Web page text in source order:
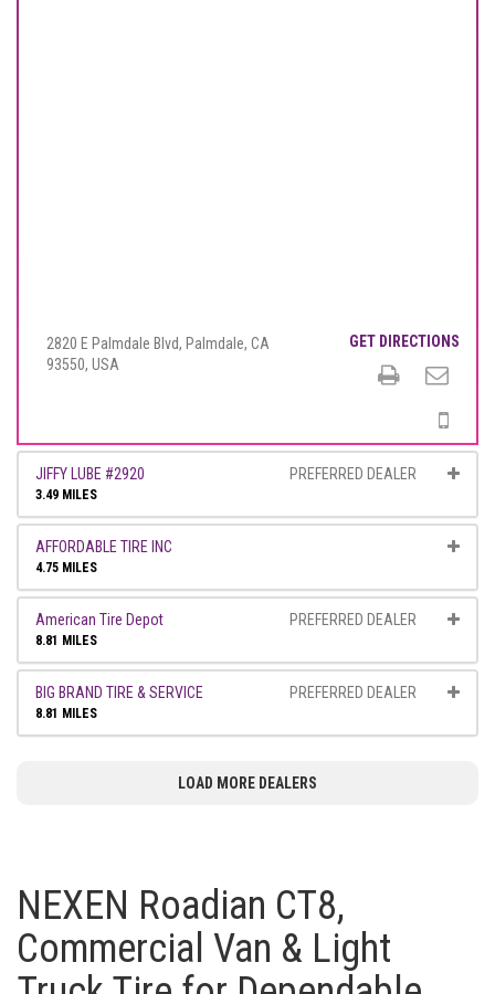
2820 E Palmdale Blvd, Palmdale, CA
93550, USA
GET DIRECTIONS
JIFFY LUBE #2920
3.49 MILES
PREFERRED DEALER
AFFORDABLE TIRE INC
4.75 MILES
American Tire Depot
8.81 MILES
PREFERRED DEALER
BIG BRAND TIRE & SERVICE
8.81 MILES
PREFERRED DEALER
LOAD MORE DEALERS
NEXEN Roadian CT8,
Commercial Van & Light